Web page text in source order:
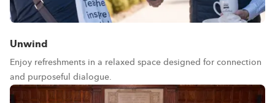
Unwind
Enjoy refreshments in a relaxed space designed for connection
and purposeful dialogue.